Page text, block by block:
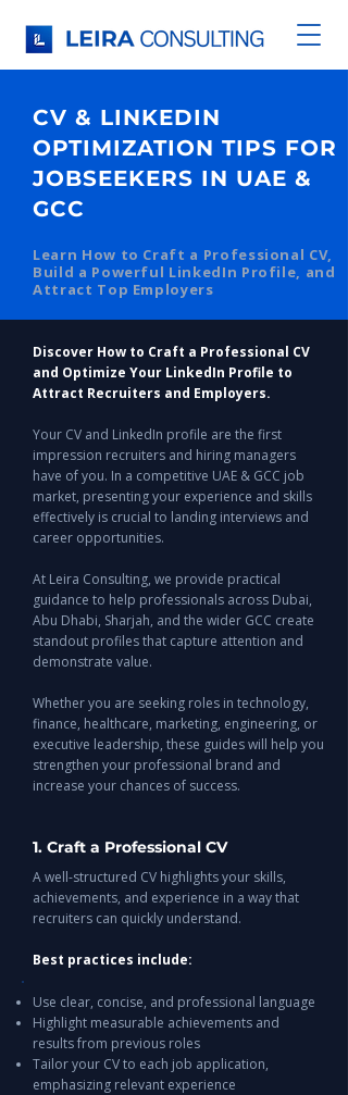
CV & LINKEDIN
OPTIMIZATION TIPS FOR
JOBSEEKERS IN UAE &
GCC
Learn How to Craft a Professional CV,
Build a Powerful LinkedIn Profile, and
Attract Top Employers
Discover How to Craft a Professional CV
and Optimize Your LinkedIn Profile to
Attract Recruiters and Employers.
Your CV and LinkedIn profile are the first
impression recruiters and hiring managers
have of you. In a competitive UAE & GCC job
market, presenting your experience and skills
effectively is crucial to landing interviews and
career opportunities.
At Leira Consulting, we provide practical
guidance to help professionals across Dubai,
Abu Dhabi, Sharjah, and the wider GCC create
standout profiles that capture attention and
demonstrate value.
Whether you are seeking roles in technology,
finance, healthcare, marketing, engineering, or
executive leadership, these guides will help you
strengthen your professional brand and
increase your chances of success.
1. Craft a Professional CV
A well-structured CV highlights your skills,
achievements, and experience in a way that
recruiters can quickly understand.
Best practices include:
Use clear, concise, and professional language
Highlight measurable achievements and
results from previous roles
Tailor your CV to each job application,
emphasizing relevant experience